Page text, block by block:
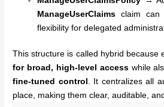
ManageUserClaims claim can
flexibility for delegated
This structure is called hybrid because
for broad, high-level accesswhile
fine-tuned control . It centralizes all
place, making them clear, auditable,